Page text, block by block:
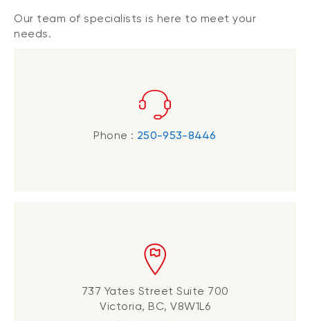
Our team of specialists is here to meet your
needs.
Phone : 250-953-8446
737 Yates Street Suite 700
Victoria, BC, V8W1L6